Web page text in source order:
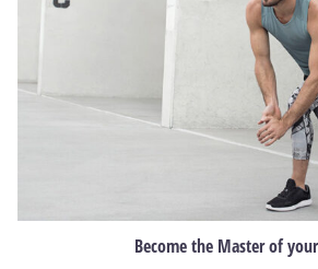
Become the Master of